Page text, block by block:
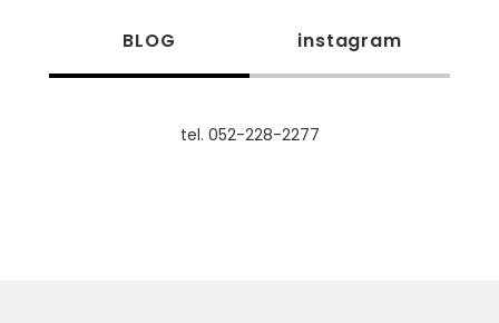
BLOG instagram
tel. 052-228-2277